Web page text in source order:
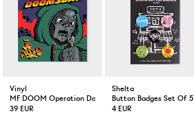
Vinyl
MF DOOM Operation Doomsday 2-LP
39 EUR
Shelta
Button Badges Set Of 5
4 EUR